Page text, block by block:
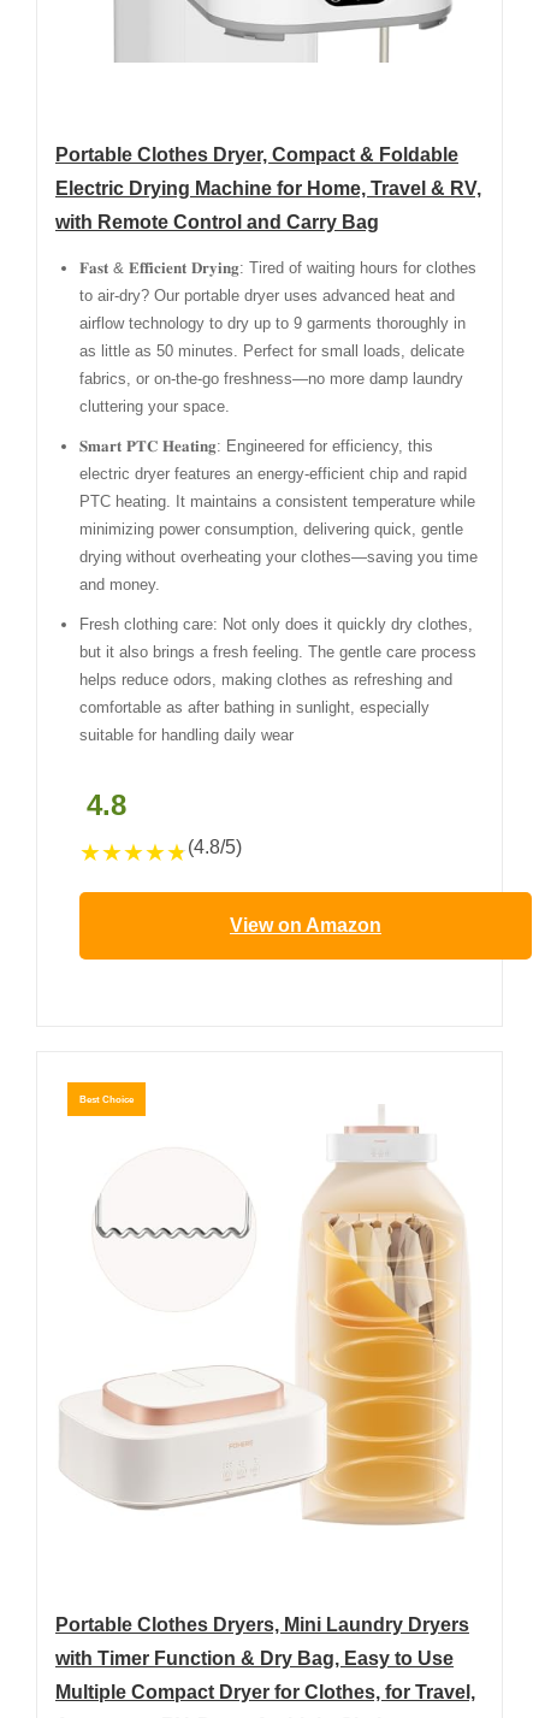
Portable Clothes Dryer, Compact & Foldable
Electric Drying Machine for Home, Travel & RV,
with Remote Control and Carry Bag
𝐅𝐚𝐬𝐭 & 𝐄𝐟𝐟𝐢𝐜𝐢𝐞𝐧𝐭 𝐃𝐫𝐲𝐢𝐧𝐠: Tired of waiting hours for clothes
to air-dry? Our portable dryer uses advanced heat and
airflow technology to dry up to 9 garments thoroughly in
as little as 50 minutes. Perfect for small loads, delicate
fabrics, or on-the-go freshness—no more damp laundry
cluttering your space.
𝐒𝐦𝐚𝐫𝐭 𝐏𝐓𝐂 𝐇𝐞𝐚𝐭𝐢𝐧𝐠: Engineered for efficiency, this
electric dryer features an energy-efficient chip and rapid
PTC heating. It maintains a consistent temperature while
minimizing power consumption, delivering quick, gentle
drying without overheating your clothes—saving you time
and money.
Fresh clothing care: Not only does it quickly dry clothes,
but it also brings a fresh feeling. The gentle care process
helps reduce odors, making clothes as refreshing and
comfortable as after bathing in sunlight, especially
suitable for handling daily wear
4.8
★★★★★(4.8/5)
View on Amazon
Best Choice
Portable Clothes Dryers, Mini Laundry Dryers
with Timer Function & Dry Bag, Easy to Use
Multiple Compact Dryer for Clothes, for Travel,